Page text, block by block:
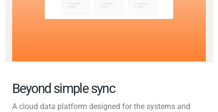
Beyond simple sync
A cloud data platform designed for the systems and